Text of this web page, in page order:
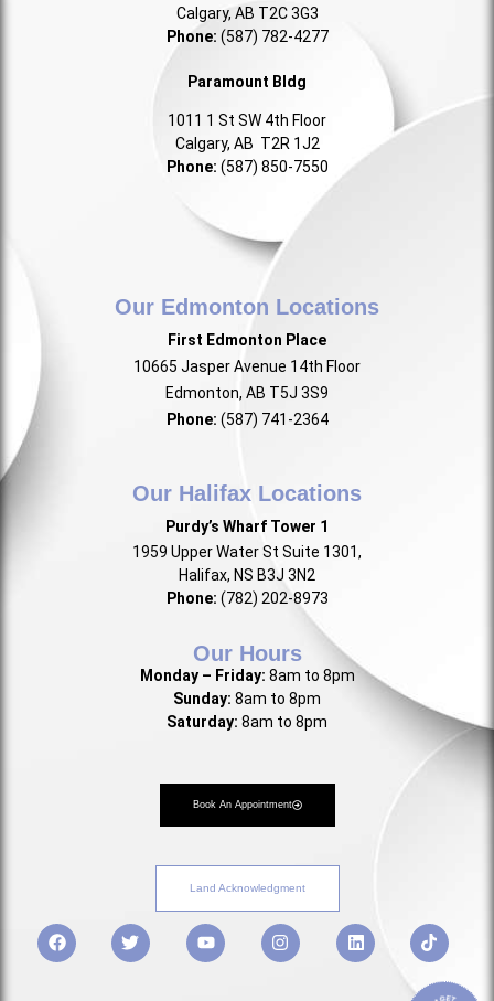
Calgary, AB T2C 3G3
Phone: (587) 782-4277
Paramount Bldg
1011 1 St SW 4th Floor
Calgary, AB T2R 1J2
Phone: (587) 850-7550
Our Edmonton Locations
First Edmonton Place
10665 Jasper Avenue 14th Floor
Edmonton, AB T5J 3S9
Phone: (587) 741-2364
Our Halifax Locations
Purdy’s Wharf Tower 1
1959 Upper Water St Suite 1301,
Halifax, NS B3J 3N2
Phone: (782) 202-8973
Our Hours
Monday – Friday: 8am to 8pm
Sunday: 8am to 8pm
Saturday: 8am to 8pm
Book An Appointment
Land Acknowledgment